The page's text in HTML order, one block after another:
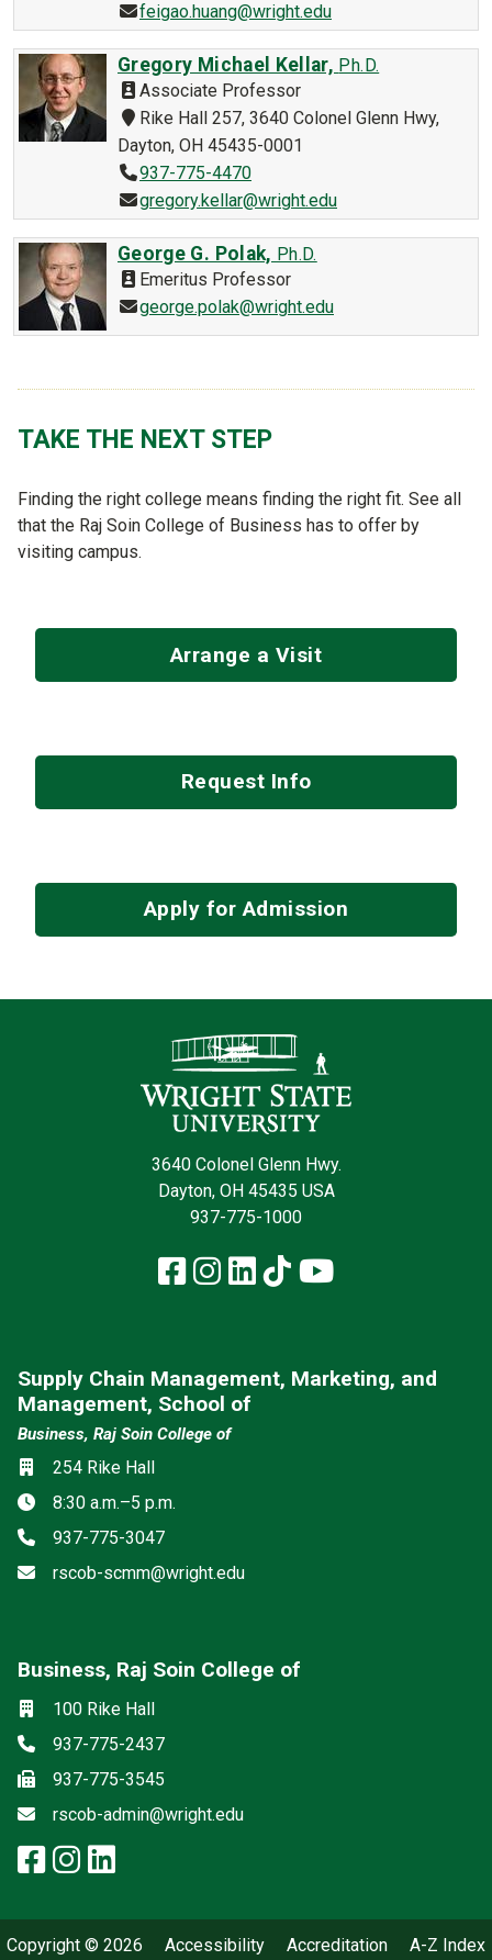
feigao.huang@wright.edu
Gregory Michael Kellar, Ph.D.
Associate Professor
Rike Hall 257, 3640 Colonel Glenn Hwy,
Dayton, OH 45435-0001
937-775-4470
gregory.kellar@wright.edu
George G. Polak, Ph.D.
Emeritus Professor
george.polak@wright.edu
TAKE THE NEXT STEP
Finding the right college means finding the right fit. See all
that the Raj Soin College of Business has to offer by
visiting campus.
Arrange a Visit
Request Info
Apply for Admission
3640 Colonel Glenn Hwy.
Dayton, OH 45435 USA
937-775-1000
Facebook
Instagram
LinkedIn
TikTokYouTube
Supply Chain Management, Marketing, and
Management, School of
Business, Raj Soin College of
Location
254 Rike Hall
Hours
8:30 a.m.–5 p.m.
Phone
937-775-3047
Email
rscob-scmm@wright.edu
Business, Raj Soin College of
Location
100 Rike Hall
Phone
937-775-2437
Fax937-775-3545
Email
rscob-admin@wright.edu
Social media
facebook: Business, Raj Soin
instagram: Business, Raj
linkedin: Business, Raj
Copyright © 2026 Accessibility Accreditation A-Z Index